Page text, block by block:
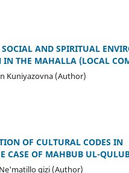
AND SPIRITUAL
IN THE MAHALLA (LOCAL
Kuniyazovna (Author)
OF CULTURAL CODES IN
CASE OF MAHBUB UL-
qizi (Author)